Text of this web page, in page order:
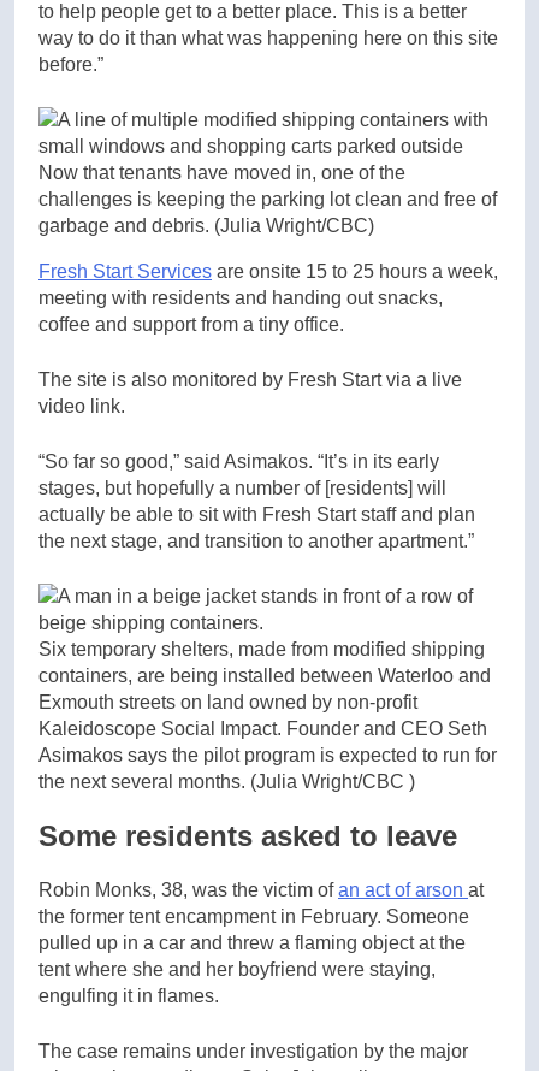
to help people get to a better place. This is a better
way to do it than what was happening here on this site
before.”
Now that tenants have moved in, one of the
challenges is keeping the parking lot clean and free of
garbage and debris. (Julia Wright/CBC)
Fresh Start Services are onsite 15 to 25 hours a week,
meeting with residents and handing out snacks,
coffee and support from a tiny office.
The site is also monitored by Fresh Start via a live
video link.
“So far so good,” said Asimakos. “It’s in its early
stages, but hopefully a number of [residents] will
actually be able to sit with Fresh Start staff and plan
the next stage, and transition to another apartment.”
Six temporary shelters, made from modified shipping
containers, are being installed between Waterloo and
Exmouth streets on land owned by non-profit
Kaleidoscope Social Impact. Founder and CEO Seth
Asimakos says the pilot program is expected to run for
the next several months. (Julia Wright/CBC )
Some residents asked to leave
Robin Monks, 38, was the victim ofan act of arson at
the former tent encampment in February. Someone
pulled up in a car and threw a flaming object at the
tent where she and her boyfriend were staying,
engulfing it in flames.
The case remains under investigation by the major